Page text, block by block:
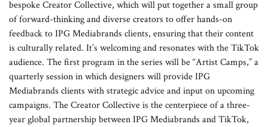
bespoke Creator Collective, which will put together a small group
of forward-thinking and diverse creators to offer hands-on
feedback to IPG Mediabrands clients, ensuring that their content
is culturally related. It’s welcoming and resonates with the TikTok
audience. The first program in the series will be “Artist Camps,” a
quarterly session in which designers will provide IPG
Mediabrands clients with strategic advice and input on upcoming
campaigns. The Creator Collective is the centerpiece of a three-
year global partnership between IPG Mediabrands and TikTok,